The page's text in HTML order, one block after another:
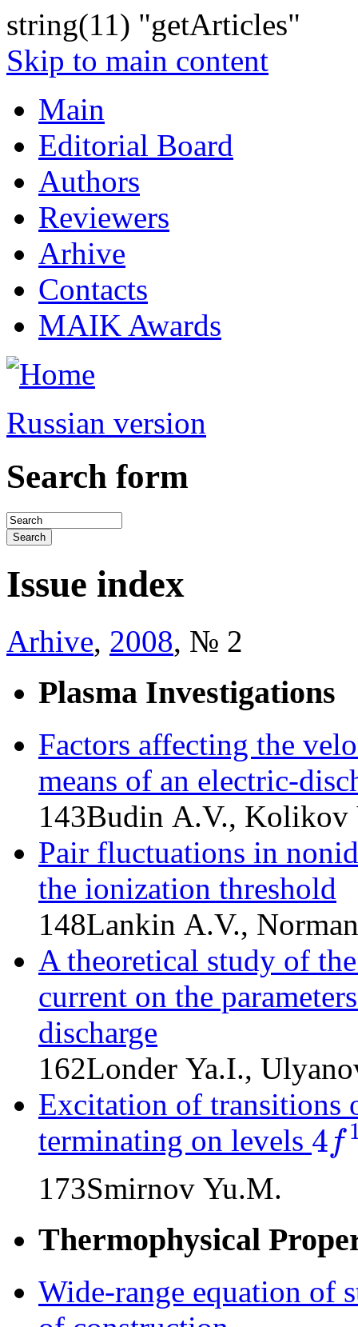
string(11) "getArticles"
Skip to main content
Main
Editorial Board
Authors
Reviewers
Arhive
Contacts
MAIK Awards
Russian version
Search form
Issue index
Arhive, 2008, № 2
Plasma Investigations
Factors affecting the
means of an electric-
143Budin A.V., Kolikov
Pair fluctuations in
the ionization threshold
148Lankin A.V.,
A theoretical study of
current on the
discharge
162Londer Ya.I.,
Excitation of transitions
terminating on levels 4 f
4f13 (2
173Smirnov Yu.M.
Thermophysical
Wide-range equation of